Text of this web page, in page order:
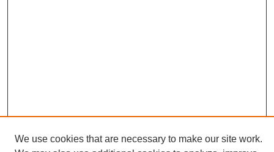
We use cookies that are necessary to make our site work.